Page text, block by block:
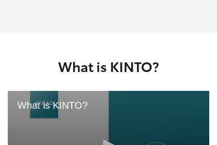
Corolla Cross
Kluger
What is KINTO?
What is KINTO?